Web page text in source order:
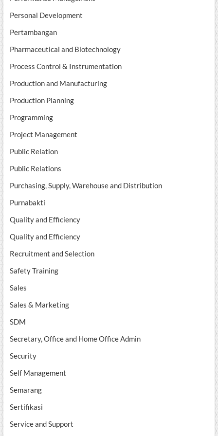
Personal Development
Pertambangan
Pharmaceutical and Biotechnology
Process Control & Instrumentation
Production and Manufacturing
Production Planning
Programming
Project Management
Public Relation
Public Relations
Purchasing, Supply, Warehouse and Distribution
Purnabakti
Quality and Efficiency
Quality and Efficiency
Recruitment and Selection
Safety Training
Sales
Sales & Marketing
SDM
Secretary, Office and Home Office Admin
Security
Self Management
Semarang
Sertifikasi
Service and Support